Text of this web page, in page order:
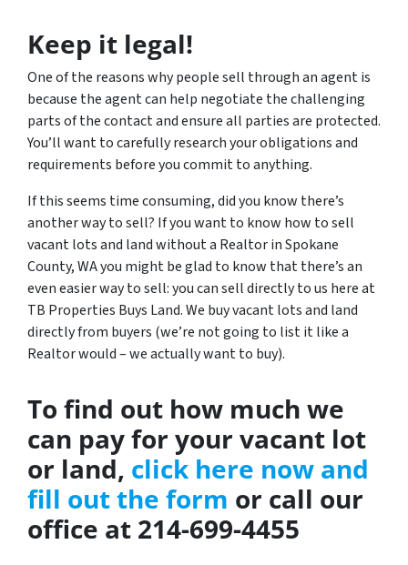
Keep it legal!
One of the reasons why people sell through an agent is
because the agent can help negotiate the challenging
parts of the contact and ensure all parties are protected.
You’ll want to carefully research your obligations and
requirements before you commit to anything.
If this seems time consuming, did you know there’s
another way to sell? If you want to know how to sell
vacant lots and land without a Realtor in Spokane
County, WA you might be glad to know that there’s an
even easier way to sell: you can sell directly to us here at
TB Properties Buys Land. We buy vacant lots and land
directly from buyers (we’re not going to list it like a
Realtor would – we actually want to buy).
To find out how much we
can pay for your vacant lot
or land, click here now and
fill out the form or call our
office at 214-699-4455